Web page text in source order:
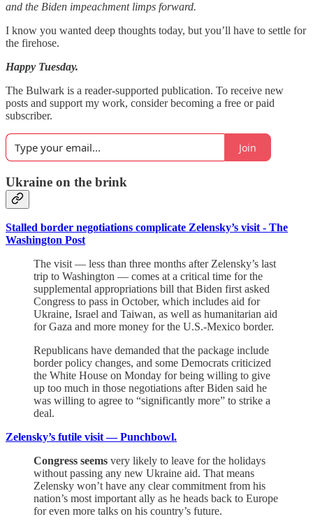
and the Biden impeachment limps forward.
I know you wanted deep thoughts today, but you’ll have to settle for
the firehose.
Happy Tuesday.
The Bulwark is a reader-supported publication. To receive new
posts and support my work, consider becoming a free or paid
subscriber.
Join
Ukraine on the brink
Stalled border negotiations complicate Zelensky’s visit - The
Washington Post
The visit — less than three months after Zelensky’s last
trip to Washington — comes at a critical time for the
supplemental appropriations bill that Biden first asked
Congress to pass in October, which includes aid for
Ukraine, Israel and Taiwan, as well as humanitarian aid
for Gaza and more money for the U.S.-Mexico border.
Republicans have demanded that the package include
border policy changes, and some Democrats criticized
the White House on Monday for being willing to give
up too much in those negotiations after Biden said he
was willing to agree to “significantly more” to strike a
deal.
Zelensky’s futile visit — Punchbowl.
Congress seems very likely to leave for the holidays
without passing any new Ukraine aid. That means
Zelensky won’t have any clear commitment from his
nation’s most important ally as he heads back to Europe
for even more talks on his country’s future.